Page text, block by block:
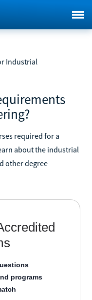
Industrial
required for a
about the industrial
other degree